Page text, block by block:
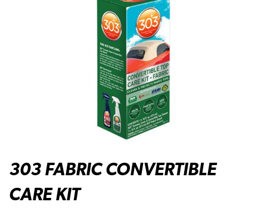
303 FABRIC CONVERTIBLE
CARE KIT